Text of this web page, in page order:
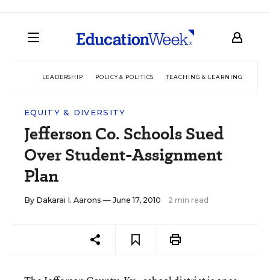
LEADERSHIP POLICY & POLITICS TEACHING & LEARNING
EQUITY & DIVERSITY
Jefferson Co. Schools Sued
Over Student-Assignment
Plan
By Dakarai I. Aarons — June 17, 2010 2 min read